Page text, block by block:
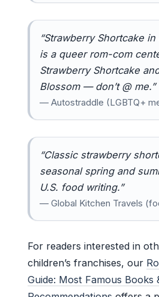
“Strawberry Shortcake
is a queer rom-com
Strawberry Shortcake
Blossom — don’t @ me.”
— Autostraddle (LGBTQ+
“Classic strawberry
seasonal spring and
U.S. food writing.”
— Global Kitchen Travels
For readers interested in
children’s franchises, our
Guide: Most Famous Books